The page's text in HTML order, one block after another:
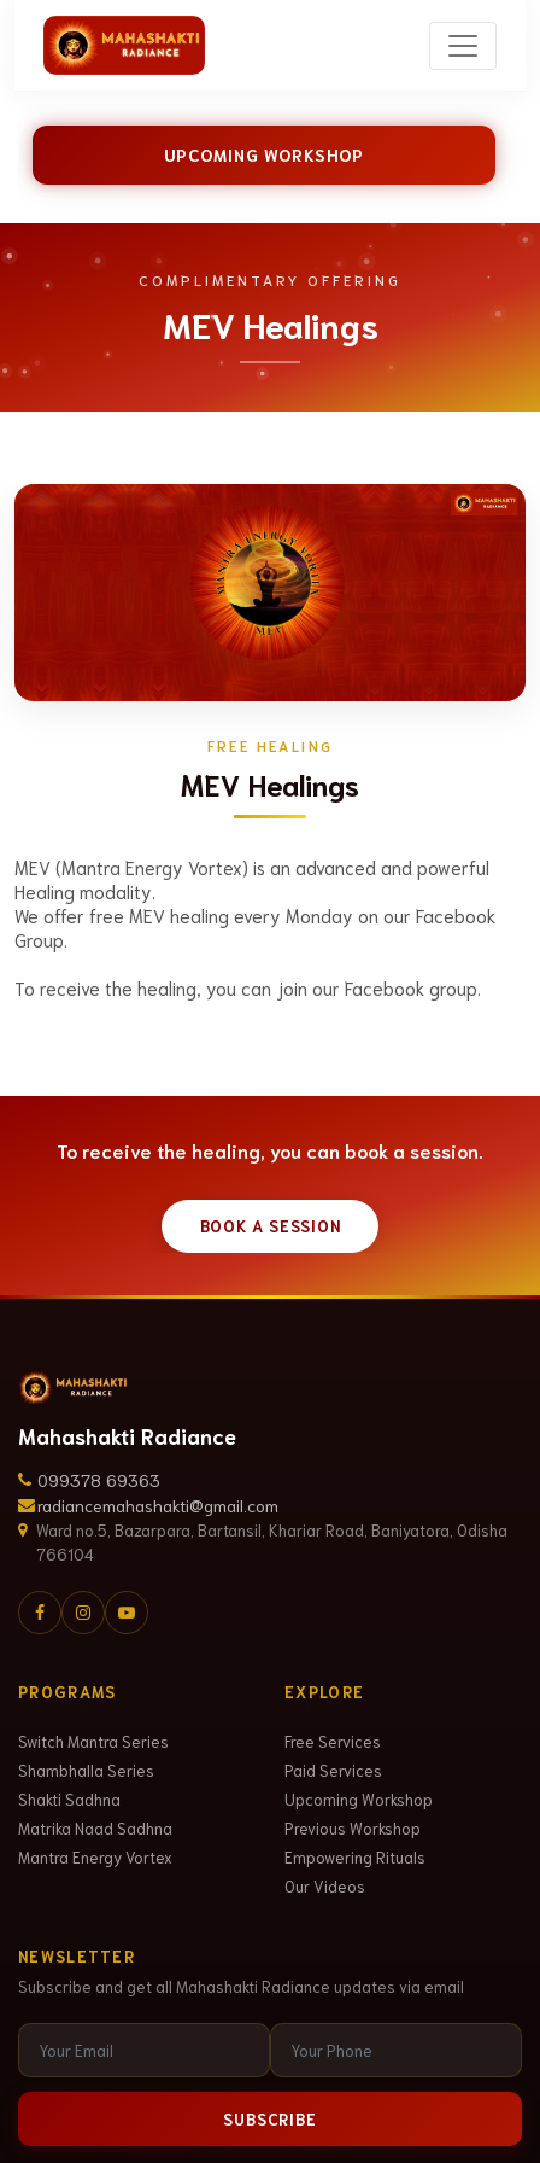
UPCOMING WORKSHOP
COMPLIMENTARY OFFERING
MEV Healings
FREE HEALING
MEV Healings
MEV (Mantra Energy Vortex) is an advanced and powerful
Healing modality.
We offer free MEV healing every Monday on our Facebook
Group.
To receive the healing, you can join our Facebook group.
To receive the healing, you can book a session.
BOOK A SESSION
Mahashakti Radiance
099378 69363
radiancemahashakti@gmail.com
Ward no.5, Bazarpara, Bartansil, Khariar Road, Baniyatora, Odisha
766104
PROGRAMS
Switch Mantra Series
Shambhalla Series
Shakti Sadhna
Matrika Naad Sadhna
Mantra Energy Vortex
EXPLORE
Free Services
Paid Services
Upcoming Workshop
Previous Workshop
Empowering Rituals
Our Videos
NEWSLETTER
Subscribe and get all Mahashakti Radiance updates via email
SUBSCRIBE